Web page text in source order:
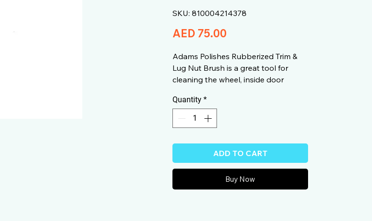
SKU: 810004214378
AED 75.00
Adams Polishes Rubberized Trim &
Lug Nut Brush is a great tool for
cleaning the wheel, inside door
brake calipers.
Quantity *
ADD TO CART
Buy Now